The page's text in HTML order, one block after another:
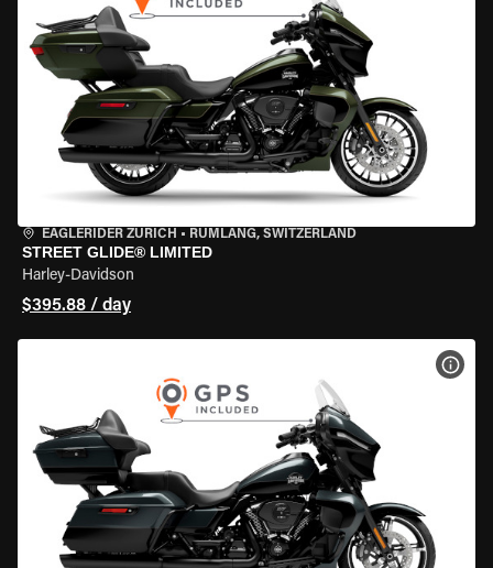
EAGLERIDER ZURICH • RÜMLANG, SWITZERLAND
STREET GLIDE® LIMITED
Harley-Davidson
$395.88 / day